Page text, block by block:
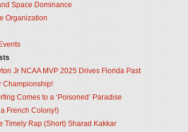
Space Dominance
Organization
Jr NCAA MVP 2025 Drives Florida Past
Championship!
Comes to a ‘Poisoned’ Paradise
French Colony!)
Timely Rap (Short) Sharad Kakkar